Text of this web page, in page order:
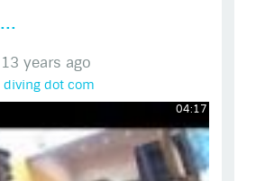
13 years ago
diving dot com
04:17